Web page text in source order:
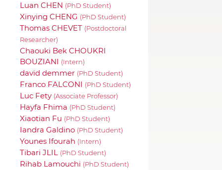
Luan CHEN (PhD Student)
Xinying CHENG (PhD Student)
Thomas CHEVET (Postdoctoral
Researcher)
Chaouki Bek CHOUKRI
BOUZIANI (Intern)
david demmer (PhD Student)
Franco FALCONI (PhD Student)
Luc Fety (Associate Professor)
Hayfa Fhima (PhD Student)
Xiaotian Fu (PhD Student)
Iandra Galdino (PhD Student)
Younes Ifourah (Intern)
Tibari JLIL (PhD Student)
Rihab Lamouchi (PhD Student)